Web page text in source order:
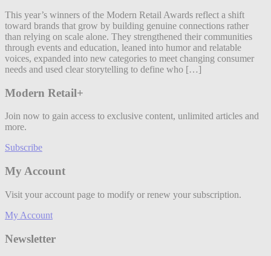
This year’s winners of the Modern Retail Awards reflect a shift
toward brands that grow by building genuine connections rather
than relying on scale alone. They strengthened their communities
through events and education, leaned into humor and relatable
voices, expanded into new categories to meet changing consumer
needs and used clear storytelling to define who […]
Modern Retail+
Join now to gain access to exclusive content, unlimited articles and
more.
Subscribe
My Account
Visit your account page to modify or renew your subscription.
My Account
Newsletter